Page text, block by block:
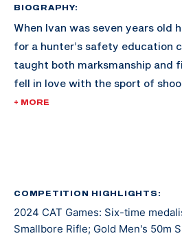
BIOGRAPHY:
When Ivan was seven years old
for a hunter’s safety education
taught both marksmanship and
fell in love with the sport of
the Gallatin Valley
Marksmanship Unit in 2019 and
them since.
+ MORE
COMPETITION HIGHLIGHTS:
2024 CAT Games: Six-time
Smallbore Rifle; Gold Men's 50m